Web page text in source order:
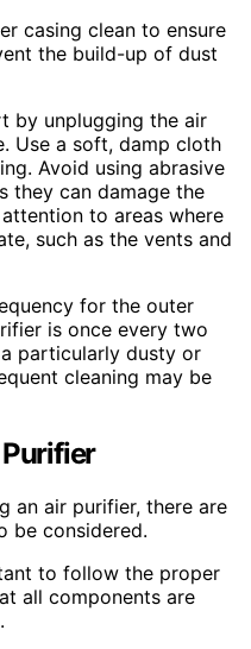
casing clean to ensure
the build-up of dust
by unplugging the air
Use a soft, damp cloth
Avoid using abrasive
they can damage the
to areas where
such as the vents and
for the outer
is once every two
particularly dusty or
cleaning may be
an air purifier, there are
be considered.
to follow the proper
all components are